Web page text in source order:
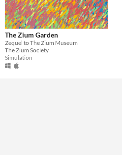
Free
Genre
Simulation
Type
Downloadable
The Zium Garden
Zequel to The Zium Museum
The Zium Society
Simulation